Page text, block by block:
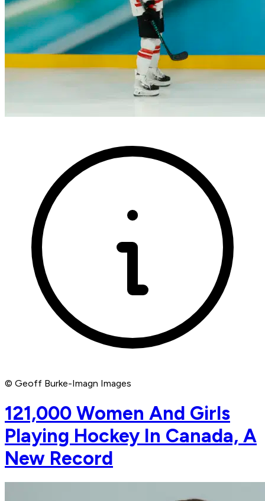
© Geoff Burke-Imagn Images
121,000 Women And Girls
Playing Hockey In Canada, A
New Record